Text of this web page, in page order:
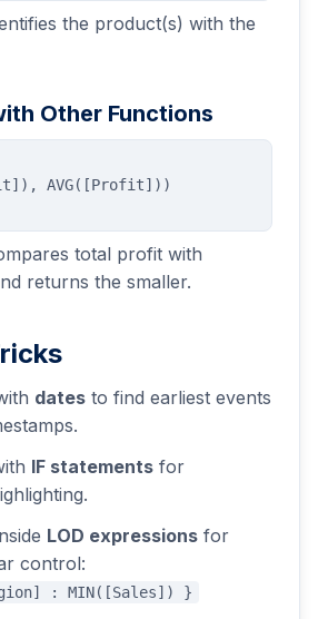
the product(s) with the
Other Functions
total profit with
returns the smaller.
dates to find earliest events
IF statements for
LOD expressions for
control:
: MIN([Sales]) }